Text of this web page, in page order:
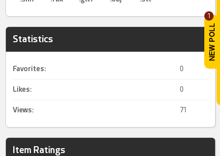
1
Statistics
Favorites: 0
Likes: 0
Views: 71
Item Ratings